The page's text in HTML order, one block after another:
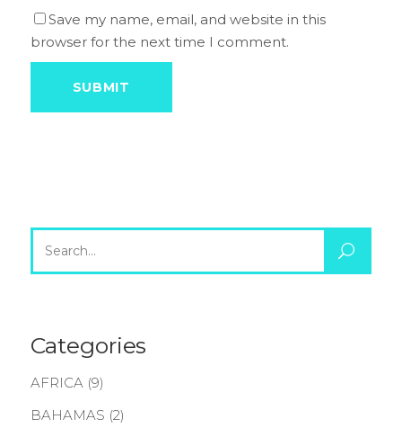
Save my name, email, and website in this
browser for the next time I comment.
Categories
AFRICA(9)
BAHAMAS (2)